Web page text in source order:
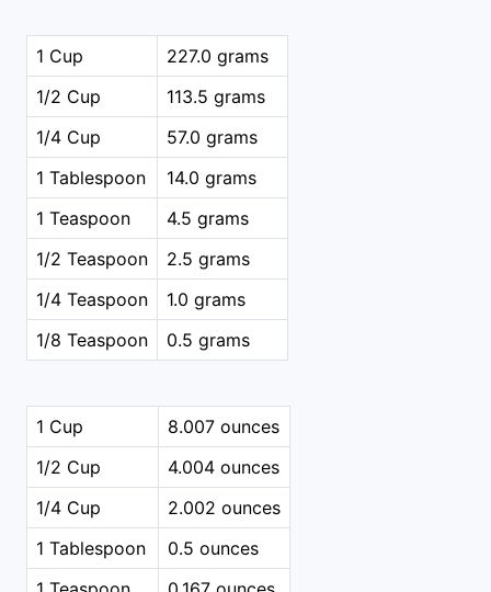
1 Cup
227.0 grams
1/2 Cup
113.5 grams
1/4 Cup
57.0 grams
1 Tablespoon
14.0 grams
1 Teaspoon
4.5 grams
1/2 Teaspoon
2.5 grams
1/4 Teaspoon
1.0 grams
1/8 Teaspoon
0.5 grams
1 Cup
8.007 ounces
1/2 Cup
4.004 ounces
1/4 Cup
2.002 ounces
1 Tablespoon
0.5 ounces